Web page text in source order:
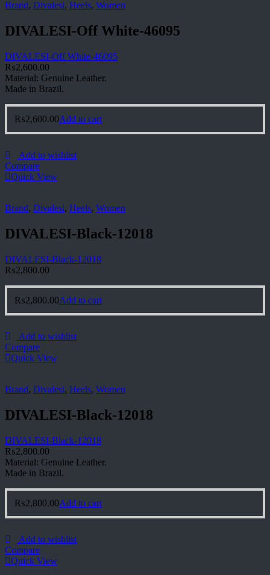
Brand, Divalesi, Heels, Women
DIVALESI-Off White-46095
DIVALESI-Off White-46095
₨2,600.00
Material: Genuine Leather.
Made in Brazil.
₨2,600.00Add to cart
Add to wishlist
Compare
Quick View
Brand, Divalesi, Heels, Women
DIVALESI-Black-12018
DIVALESI-Black-12018
₨2,800.00
₨2,800.00Add to cart
Add to wishlist
Compare
Quick View
Brand, Divalesi, Heels, Women
DIVALESI-Black-12018
DIVALESI-Black-12018
₨2,800.00
Material: Genuine Leather.
Made in Brazil.
₨2,800.00Add to cart
Add to wishlist
Compare
Quick View